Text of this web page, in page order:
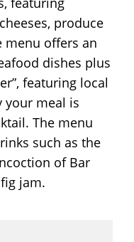
produce
menu offers an
dishes plus
featuring local
your meal is
The menu
such as the
of Bar
jam.